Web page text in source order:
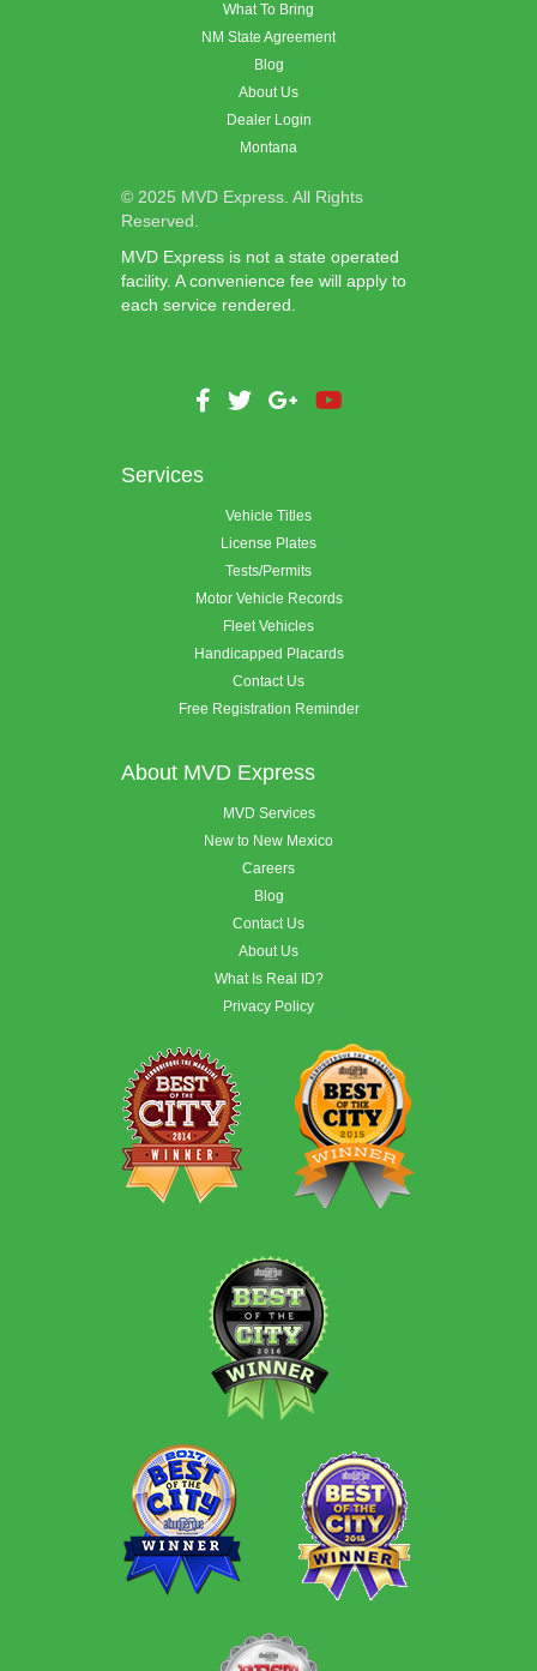
What To Bring
NM State Agreement
Blog
About Us
Dealer Login
Montana
© 2025 MVD Express. All Rights
Reserved.
MVD Express is not a state operated
facility. A convenience fee will apply to
each service rendered.
Services
Vehicle Titles
License Plates
Tests/Permits
Motor Vehicle Records
Fleet Vehicles
Handicapped Placards
Contact Us
Free Registration Reminder
About MVD Express
MVD Services
New to New Mexico
Careers
Blog
Contact Us
About Us
What Is Real ID?
Privacy Policy